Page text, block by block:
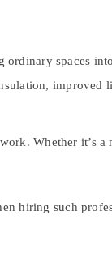
ordinary spaces
improved
Whether it’s a
hiring such